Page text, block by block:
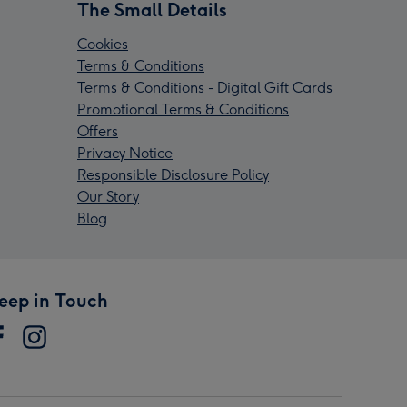
The Small Details
Cookies
Terms & Conditions
Terms & Conditions - Digital Gift Cards
Promotional Terms & Conditions
Offers
Privacy Notice
Responsible Disclosure Policy
Our Story
Blog
in Touch